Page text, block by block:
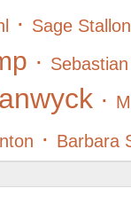
· Sage
·
·
· Barbara